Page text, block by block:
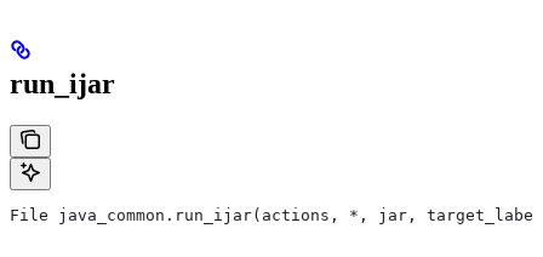
run_ijar
File java_common.run_ijar(actions, *, jar,